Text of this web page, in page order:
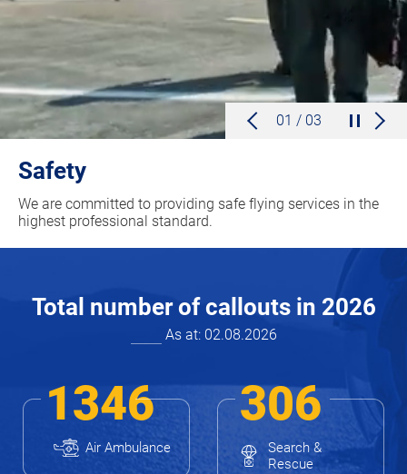
Safety
We are committed to providing safe flying services in the
highest professional standard.
01 / 03
Total number of callouts in 2026
As at: 02.08.2026
1346
Air Ambulance
306
Search &
Rescue